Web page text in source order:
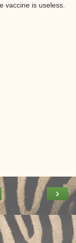
vaccine is useless.
›